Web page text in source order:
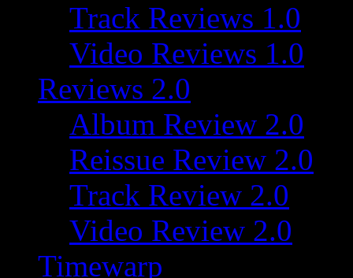
Track Reviews 1.0
Video Reviews 1.0
Reviews 2.0
Album Review 2.0
Reissue Review 2.0
Track Review 2.0
Video Review 2.0
Timewarp